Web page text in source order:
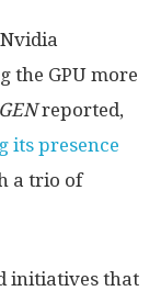
the GPU more
GENreported,
its presence
a trio of
initiatives that